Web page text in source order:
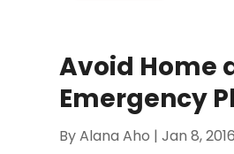
Avoid Home
Emergency
ByAlana Aho |Jan 8, 2016